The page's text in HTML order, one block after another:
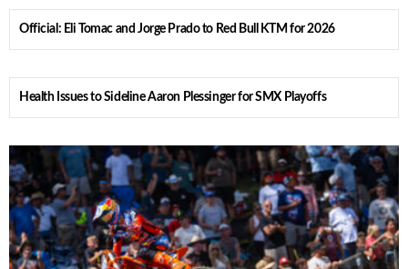
Official: Eli Tomac and Jorge Prado to Red Bull KTM for 2026
Health Issues to Sideline Aaron Plessinger for SMX Playoffs